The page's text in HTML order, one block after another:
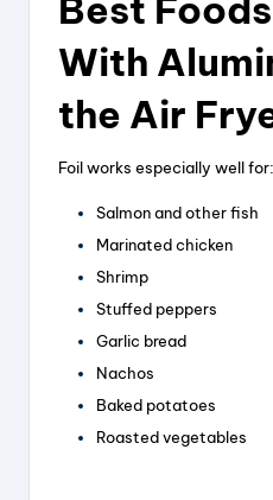
With
the Air
Foil works especially well for:
Salmon and other fish
Marinated chicken
Shrimp
Stuffed peppers
Garlic bread
Nachos
Baked potatoes
Roasted vegetables